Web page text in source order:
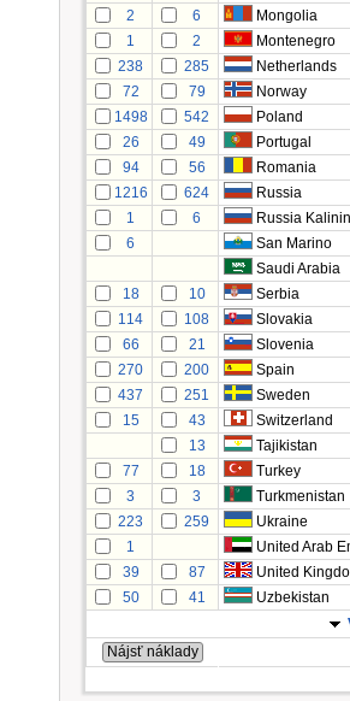
2
6 Mongolia
1
2 Montenegro
238
285 Netherlands
72
79 Norway
1498
542 Poland
26
49 Portugal
94
56 Romania
1216
624 Russia
1
6
Russia
6
San Marino
Saudi Arabia
18
10 Serbia
114
108 Slovakia
66
21 Slovenia
270
200 Spain
437
251 Sweden
15
43 Switzerland
13
Tajikistan
77
18 Turkey
3
3
Turkmenistan
223
259 Ukraine
1
United Arab
39
87 United
50
41 Uzbekistan